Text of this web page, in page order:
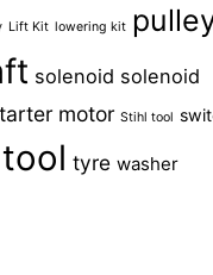
Lift Kit lowering kit
solenoid solenoid
motor Stihl tool
tool tyre washer